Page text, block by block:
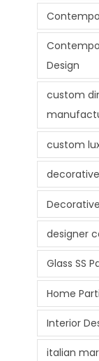
Design
custom
custom
designer
Glass SS
Home
Interior
italian